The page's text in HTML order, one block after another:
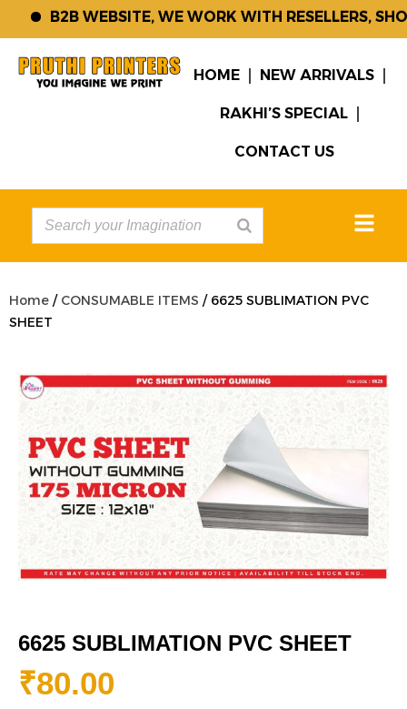
B2B WEBSITE, WE WORK WITH RESELLERS, SHOP
HOME NEW ARRIVALS
RAKHI’S SPECIAL
CONTACT US
Home / CONSUMABLE ITEMS / 6625 SUBLIMATION PVC
SHEET
6625 SUBLIMATION PVC SHEET
₹80.00